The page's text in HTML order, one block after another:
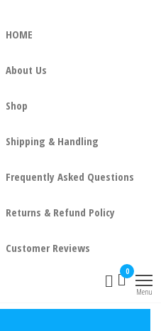
HOME
About Us
Shop
Shipping & Handling
Frequently Asked Questions
Returns & Refund Policy
Customer Reviews
0
Menu